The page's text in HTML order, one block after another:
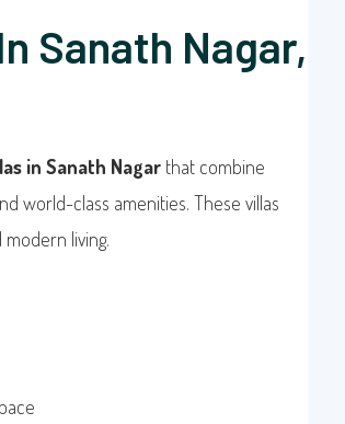
Sanath Nagar,
in Sanath Nagar that combine
world-class amenities. These villas
living.